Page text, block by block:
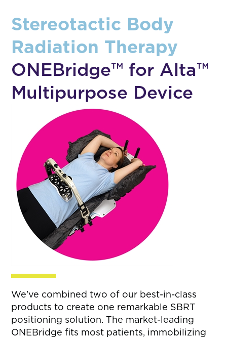
Stereotactic Body
Radiation Therapy
ONEBridge™ for Alta™
Multipurpose Device
We've combined two of our best-in-class
products to create one remarkable SBRT
positioning solution. The market-leading
ONEBridge fits most patients, immobilizing